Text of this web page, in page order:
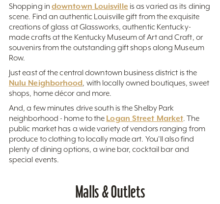
Shopping in downtown Louisville is as varied as its dining
scene. Find an authentic Louisville gift from the exquisite
creations of glass at Glassworks, authentic Kentucky-
made crafts at the Kentucky Museum of Art and Craft, or
souvenirs from the outstanding gift shops along Museum
Row.
Just east of the central downtown business district is the
Nulu Neighborhood, with locally owned boutiques, sweet
shops, home décor and more.
And, a few minutes drive south is the Shelby Park
neighborhood - home to the Logan Street Market. The
public market has a wide variety of vendors ranging from
produce to clothing to locally made art. You'll also find
plenty of dining options, a wine bar, cocktail bar and
special events.
Malls & Outlets